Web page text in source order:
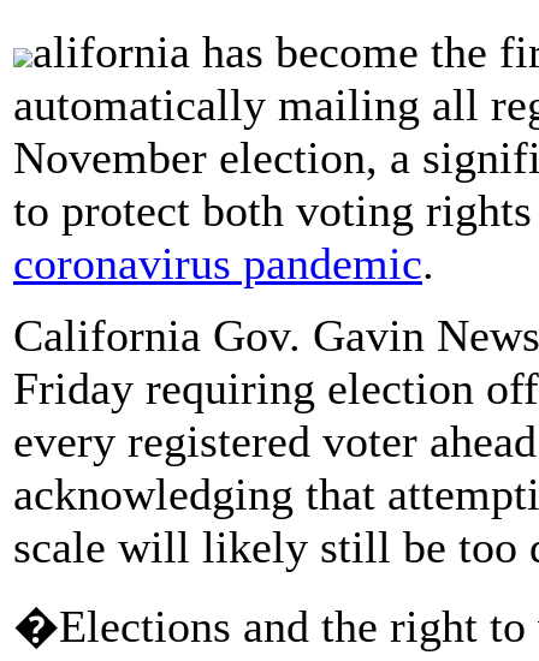
alifornia has become the
automatically mailing all
November election, a
to protect both voting
coronavirus pandemic.
California Gov. Gavin
Friday requiring election
every registered voter
acknowledging that
scale will likely still be too
�Elections and the right to